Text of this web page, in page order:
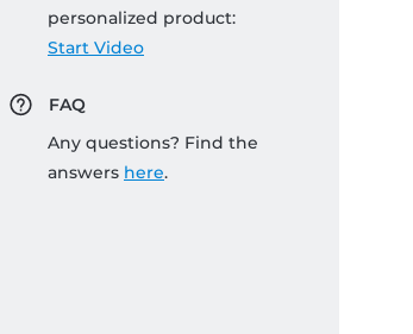
personalized product:
Start Video
FAQ
Any questions? Find the
answers here.